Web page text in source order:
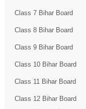
Class 7 Bihar Board
Class 8 Bihar Board
Class 9 Bihar Board
Class 10 Bihar Board
Class 11 Bihar Board
Class 12 Bihar Board